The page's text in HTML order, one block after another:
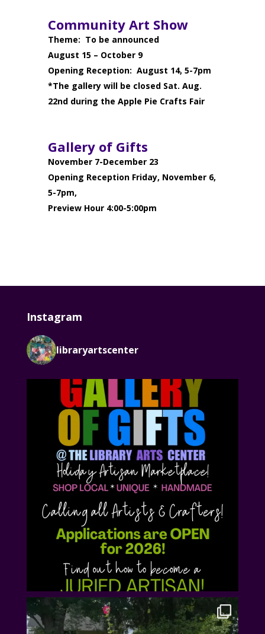
Community Art Show
Theme: To be announced
August 15 – October 9
Opening Reception: August 14, 5-7pm
*The gallery will be closed Sat. Aug.
22nd during the Apple Pie Crafts Fair
Gallery of Gifts
November 7-December 23
Opening Reception Friday, November 6,
5-7pm,
Preview Hour 4:00-5:00pm
Instagram
libraryartscenter